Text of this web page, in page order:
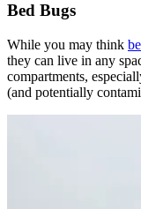
Bed Bugs
While you may think
they can live in any
compartments,
(and potentially